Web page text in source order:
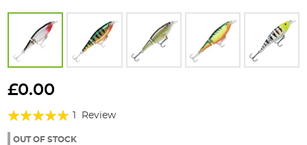
to
beginning
the
£0.00
Rating:
100%
Review
OUT OF STOCK